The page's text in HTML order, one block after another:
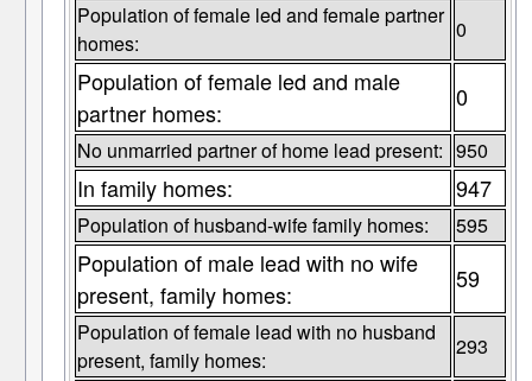
Population of female led and female partner
homes:
0
Population of female led and male
partner homes:
0
No unmarried partner of home lead present: 950
In family homes: 947
Population of husband-wife family homes: 595
Population of male lead with no wife
present, family homes:
59
Population of female lead with no husband
present, family homes:
293